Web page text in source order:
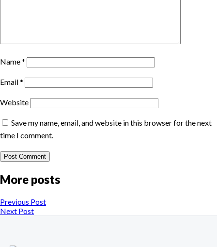
Name*
Email*
Website
Save my name, email, and website in this browser for the next
time I comment.
More posts
Previous Post
Next Post